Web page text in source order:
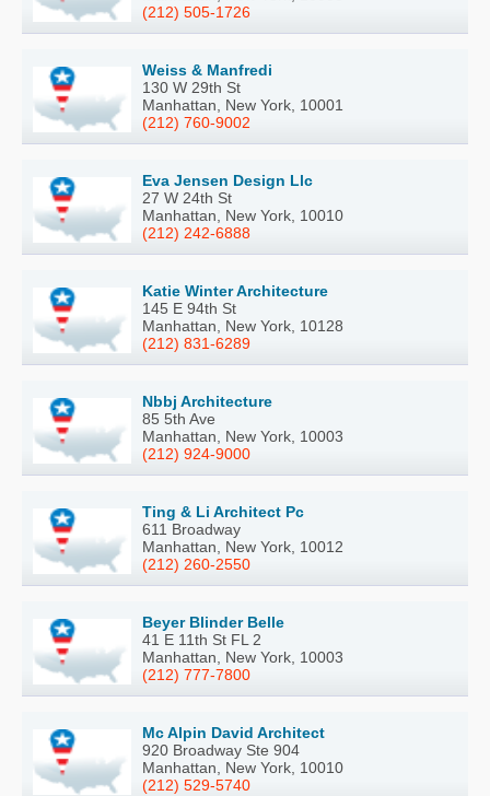
(212) 505-1726
Weiss & Manfredi
130 W 29th St
Manhattan, New York, 10001
(212) 760-9002
Eva Jensen Design Llc
27 W 24th St
Manhattan, New York, 10010
(212) 242-6888
Katie Winter Architecture
145 E 94th St
Manhattan, New York, 10128
(212) 831-6289
Nbbj Architecture
85 5th Ave
Manhattan, New York, 10003
(212) 924-9000
Ting & Li Architect Pc
611 Broadway
Manhattan, New York, 10012
(212) 260-2550
Beyer Blinder Belle
41 E 11th St FL 2
Manhattan, New York, 10003
(212) 777-7800
Mc Alpin David Architect
920 Broadway Ste 904
Manhattan, New York, 10010
(212) 529-5740